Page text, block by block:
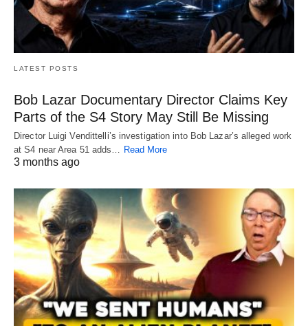
LATEST POSTS
Bob Lazar Documentary Director Claims Key
Parts of the S4 Story May Still Be Missing
Director Luigi Vendittelli’s investigation into Bob Lazar’s alleged work
at S4 near Area 51 adds… Read More
3 months ago